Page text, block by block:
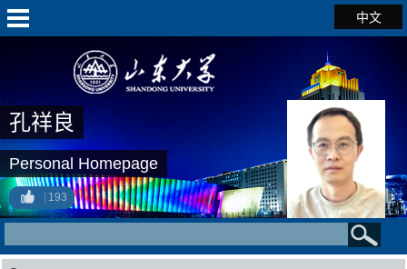
中文
孔祥良
Personal Homepage
193